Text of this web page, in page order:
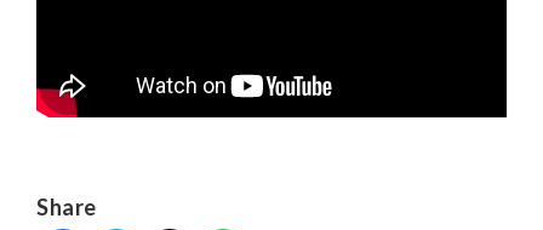
Share